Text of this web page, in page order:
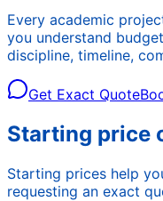
Every academic
you understand
discipline, timeline,
Get Exact Quote
Starting price
Starting prices help
requesting an exact